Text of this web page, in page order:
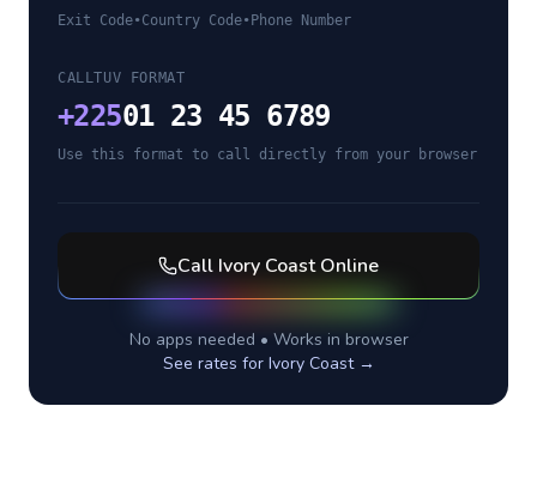
Exit Code•Country Code• Phone Number
CALLTUV FORMAT
+22501 23 45 6789
Use this format to call directly from your browser
Call Ivory CoastOnline
No apps needed • Works in browser
See rates for Ivory Coast→